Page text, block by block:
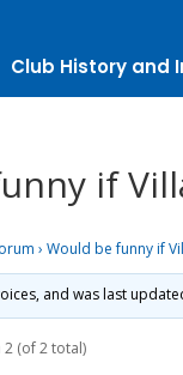
Club History and
if
› Would be funny if
and was last
2 (of 2 total)